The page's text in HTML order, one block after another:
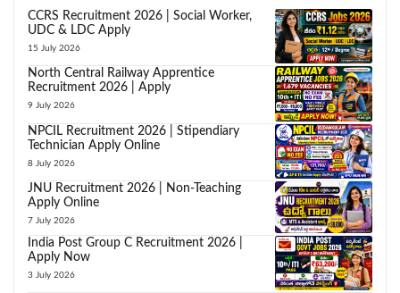
CCRS Recruitment 2026 | Social Worker,
UDC & LDC Apply
15 July 2026
North Central Railway Apprentice
Recruitment 2026 | Apply
9 July 2026
NPCIL Recruitment 2026 | Stipendiary
Technician Apply Online
8 July 2026
JNU Recruitment 2026 | Non-Teaching
Apply Online
7 July 2026
India Post Group C Recruitment 2026 |
Apply Now
3 July 2026